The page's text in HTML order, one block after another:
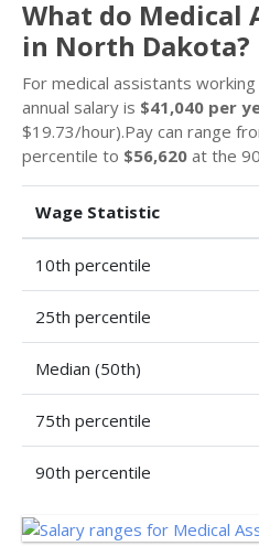
What do Medical
in North Dakota?
For medical assistants
annual salary is $41,040 per
$19.73/hour).Pay can range
percentile to $56,620 at the
Wage Statistic
10th percentile
25th percentile
Median (50th)
75th percentile
90th percentile